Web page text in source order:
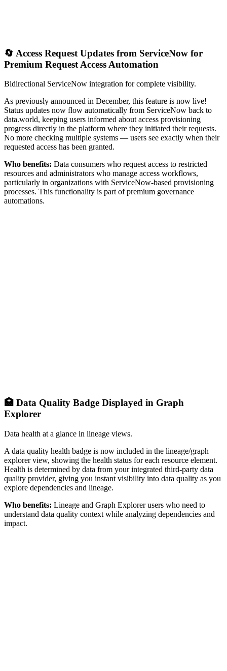
🔄 Access Request Updates from ServiceNow for
Premium Request Access Automation
Bidirectional ServiceNow integration for complete visibility.
As previously announced in December, this feature is now live!
Status updates now flow automatically from ServiceNow back to
data.world, keeping users informed about access provisioning
progress directly in the platform where they initiated their requests.
No more checking multiple systems — users see exactly when their
requested access has been granted.
Who benefits: Data consumers who request access to restricted
resources and administrators who manage access workflows,
particularly in organizations with ServiceNow-based provisioning
processes. This functionality is part of premium governance
automations.
🏥 Data Quality Badge Displayed in Graph
Explorer
Data health at a glance in lineage views.
A data quality health badge is now included in the lineage/graph
explorer view, showing the health status for each resource element.
Health is determined by data from your integrated third-party data
quality provider, giving you instant visibility into data quality as you
explore dependencies and lineage.
Who benefits: Lineage and Graph Explorer users who need to
understand data quality context while analyzing dependencies and
impact.